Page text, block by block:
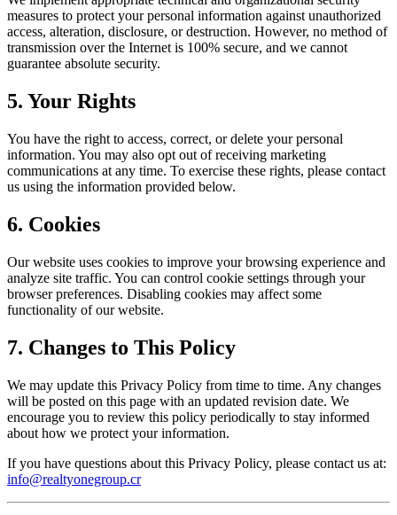
measures to protect your personal information against unauthorized
access, alteration, disclosure, or destruction. However, no method of
transmission over the Internet is 100% secure, and we cannot
guarantee absolute security.
5. Your Rights
You have the right to access, correct, or delete your personal
information. You may also opt out of receiving marketing
communications at any time. To exercise these rights, please contact
us using the information provided below.
6. Cookies
Our website uses cookies to improve your browsing experience and
analyze site traffic. You can control cookie settings through your
browser preferences. Disabling cookies may affect some
functionality of our website.
7. Changes to This Policy
We may update this Privacy Policy from time to time. Any changes
will be posted on this page with an updated revision date. We
encourage you to review this policy periodically to stay informed
about how we protect your information.
If you have questions about this Privacy Policy, please contact us at:
info@realtyonegroup.cr